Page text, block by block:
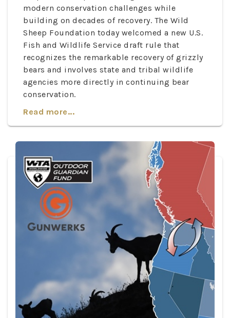
modern conservation challenges while
building on decades of recovery. The Wild
Sheep Foundation today welcomed a new U.S.
Fish and Wildlife Service draft rule that
recognizes the remarkable recovery of grizzly
bears and involves state and tribal wildlife
agencies more directly in continuing bear
conservation.
Read more...